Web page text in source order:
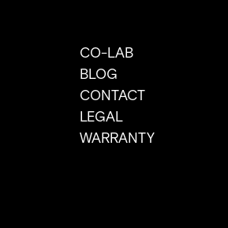
CO-LAB
BLOG
CONTACT
LEGAL
WARRANTY